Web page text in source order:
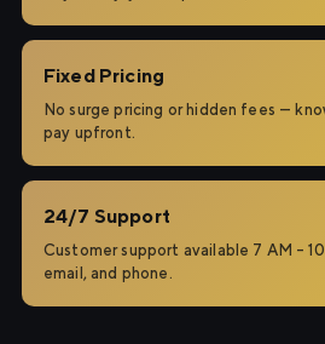
Fixed Pricing
No surge pricing or hidden fees —
pay upfront.
24/7 Support
Customer support available 7 AM –
email, and phone.